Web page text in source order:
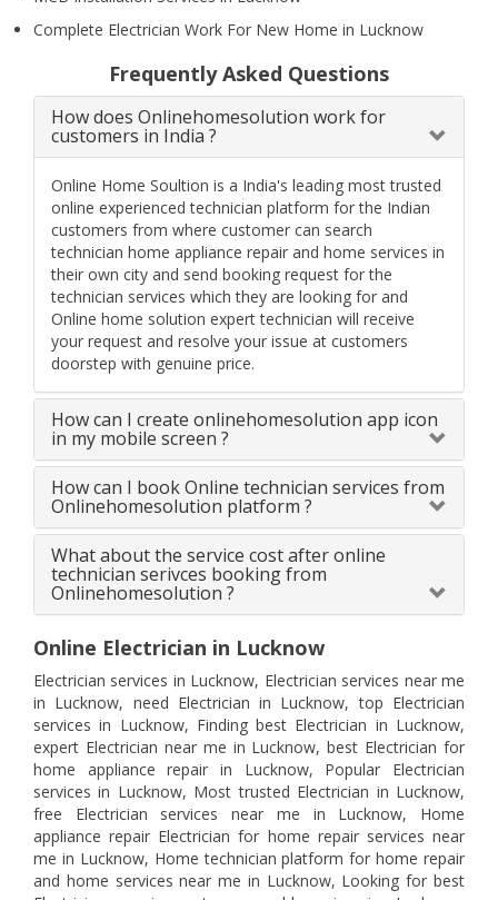
Complete Electrician Work For New Home in Lucknow
Frequently Asked Questions
How does Onlinehomesolution work for
customers in India ?
Online Home Soultion is a India's leading most trusted
online experienced technician platform for the Indian
customers from where customer can search
technician home appliance repair and home services in
their own city and send booking request for the
technician services which they are looking for and
Online home solution expert technician will receive
your request and resolve your issue at customers
doorstep with genuine price.
How can I create onlinehomesolution app icon
in my mobile screen ?
How can I book Online technician services from
Onlinehomesolution platform ?
What about the service cost after online
technician serivces booking from
Onlinehomesolution ?
Online Electrician in Lucknow
Electrician services in Lucknow, Electrician services near me
in Lucknow, need Electrician in Lucknow, top Electrician
services in Lucknow, Finding best Electrician in Lucknow,
expert Electrician near me in Lucknow, best Electrician for
home appliance repair in Lucknow, Popular Electrician
services in Lucknow, Most trusted Electrician in Lucknow,
free Electrician services near me in Lucknow, Home
appliance repair Electrician for home repair services near
me in Lucknow, Home technician platform for home repair
and home services near me in Lucknow, Looking for best